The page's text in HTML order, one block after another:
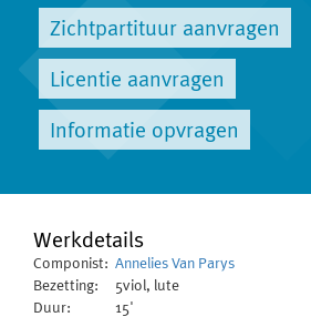
Zichtpartituur aanvragen
Licentie aanvragen
Informatie opvragen
Werkdetails
Componist: Annelies Van Parys
Bezetting: 5viol, lute
Duur:
15'